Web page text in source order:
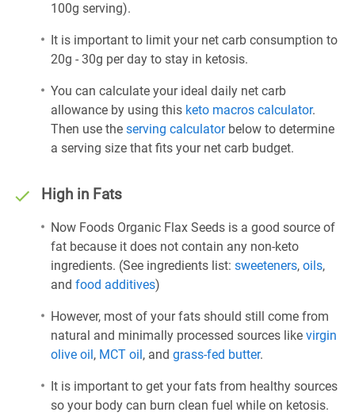
100g serving).
It is important to limit your net carb consumption to
20g - 30g per day to stay in ketosis.
You can calculate your ideal daily net carb
allowance by using this keto macros calculator.
Then use the serving calculatorbelow to determine
a serving size that fits your net carb budget.
High in Fats
Now Foods Organic Flax Seeds is a good source of
fat because it does not contain any non-keto
ingredients. (See ingredients list: sweeteners, oils,
and food additives)
However, most of your fats should still come from
natural and minimally processed sources like virgin
olive oil, MCT oil, and grass-fed butter.
It is important to get your fats from healthy sources
so your body can burn clean fuel while on ketosis.